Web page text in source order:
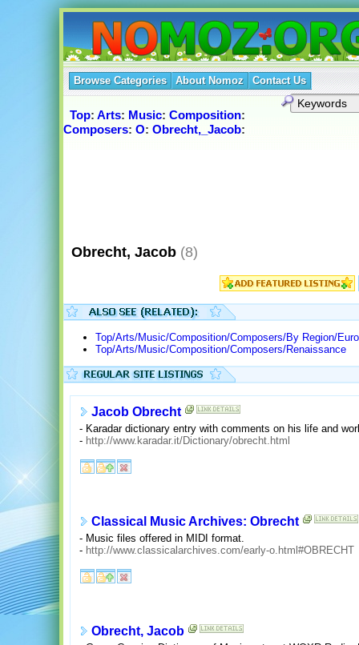
Browse Categories About Nomoz Contact Us
Top: Arts: Music: Composition:
Composers: O: Obrecht,_Jacob:
Obrecht, Jacob (8)
Top/Arts/Music/Composition/Composers/By Region/
Top/Arts/Music/Composition/Composers/Renaissance
Jacob Obrecht
- Karadar dictionary entry with comments on his life and
- http://www.karadar.it/Dictionary/obrecht.html
Classical Music Archives: Obrecht
- Music files offered in MIDI format.
- http://www.classicalarchives.com/early-o.html#OBRECHT
Obrecht, Jacob